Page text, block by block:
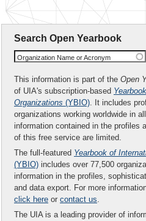
Search Open Yearbook
Organization Name or Acronym
This information is part of the Open
of UIA's subscription-based
Organizations (YBIO). It includes
organizations working worldwide in
information contained in the profiles
of this free service are limited.
The full-featured Yearbook of
(YBIO) includes over 77,500
information in the profiles,
and data export. For more
click here or contact us.
The UIA is a leading provider of